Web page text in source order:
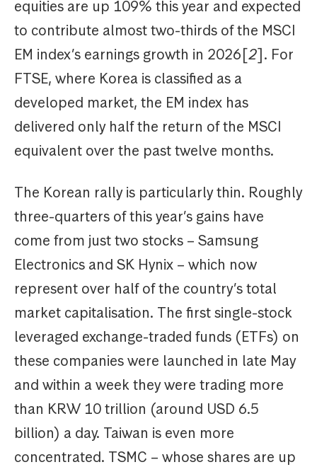
equities are up 109% this year and expected
to contribute almost two-thirds of the MSCI
EM index’s earnings growth in 2026[2]. For
FTSE, where Korea is classified as a
developed market, the EM index has
delivered only half the return of the MSCI
equivalent over the past twelve months.
The Korean rally is particularly thin. Roughly
three-quarters of this year’s gains have
come from just two stocks – Samsung
Electronics and SK Hynix – which now
represent over half of the country’s total
market capitalisation. The first single-stock
leveraged exchange-traded funds (ETFs) on
these companies were launched in late May
and within a week they were trading more
than KRW 10 trillion (around USD 6.5
billion) a day. Taiwan is even more
concentrated. TSMC – whose shares are up